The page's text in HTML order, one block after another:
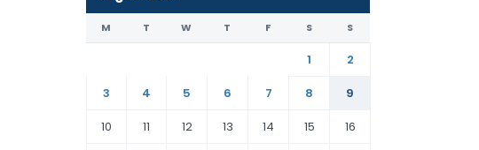
M T W T F S S
1
2
3
4 5 6 7 8
9
10
11 12 13 14 15 16